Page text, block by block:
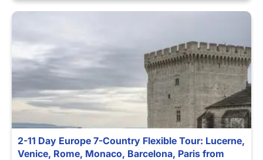
2-11 Day Europe 7-Country Flexible Tour: Lucerne,
Venice, Rome, Monaco, Barcelona, Paris from